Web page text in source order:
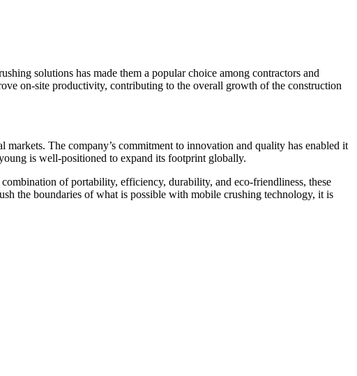
solutions has made them a popular choice among contractors and
on-site productivity, contributing to the overall growth of the construction
The company’s commitment to innovation and quality has enabled it
is well-positioned to expand its footprint globally.
of portability, efficiency, durability, and eco-friendliness, these
the boundaries of what is possible with mobile crushing technology, it is